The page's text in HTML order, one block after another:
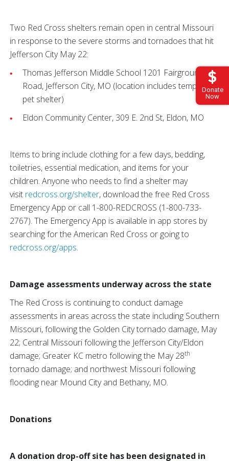
Donate
Now
Two Red Cross shelters remain open in central Missouri
in response to the severe storms and tornadoes that hit
Jefferson City May 22:
Thomas Jefferson Middle School 1201 Fairgrounds
Road, Jefferson City, MO (location includes temporary
pet shelter)
Eldon Community Center, 309 E. 2nd St, Eldon, MO
Items to bring include clothing for a few days, bedding,
toiletries, essential medication, and items for your
children. Anyone who needs to find a shelter may
visit redcross.org/shelter, download the free Red Cross
Emergency App or call 1-800-REDCROSS (1-800-733-
2767). The Emergency App is available in app stores by
searching for the American Red Cross or going to
redcross.org/apps.
Damage assessments underway across the state
The Red Cross is continuing to conduct damage
assessments in areas across the state including Southern
Missouri, following the Golden City tornado damage, May
22; Central Missouri following the Jefferson City/Eldon
damage; Greater KC metro following the May 28th
tornado damage; and northwest Missouri following
flooding near Mound City and Bethany, MO.
Donations
A donation drop-off site has been designated in